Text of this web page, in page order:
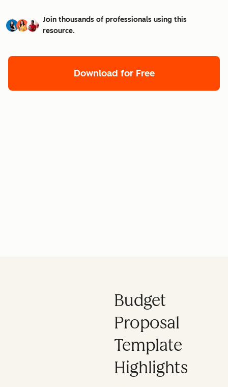
Join thousands of professionals using this
resource.
Download for Free
Budget
Proposal
Template
Highlights